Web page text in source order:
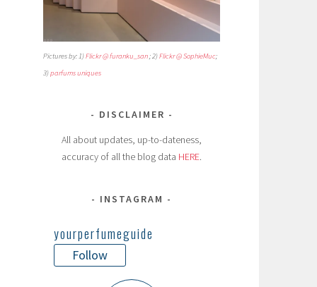
Pictures by: 1)Flickr @ furanku_san; 2)Flickr @ SophieMuc;
3)parfums uniques
DISCLAIMER
All about updates, up-to-dateness,
accuracy of all the blog data HERE.
INSTAGRAM
yourperfumeguide
Follow